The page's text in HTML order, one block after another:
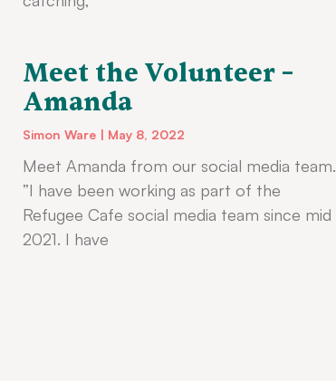
Meet the Volunteer –
Amanda
Simon Ware May 8, 2022
Meet Amanda from our social media team.
”I have been working as part of the
Refugee Cafe social media team since mid
2021. I have